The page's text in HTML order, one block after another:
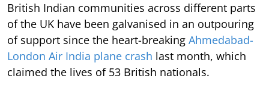
British Indian communities across different parts
of the UK have been galvanised in an outpouring
of support since the heart-breaking Ahmedabad-
London Air India plane crash last month, which
claimed the lives of 53 British nationals.